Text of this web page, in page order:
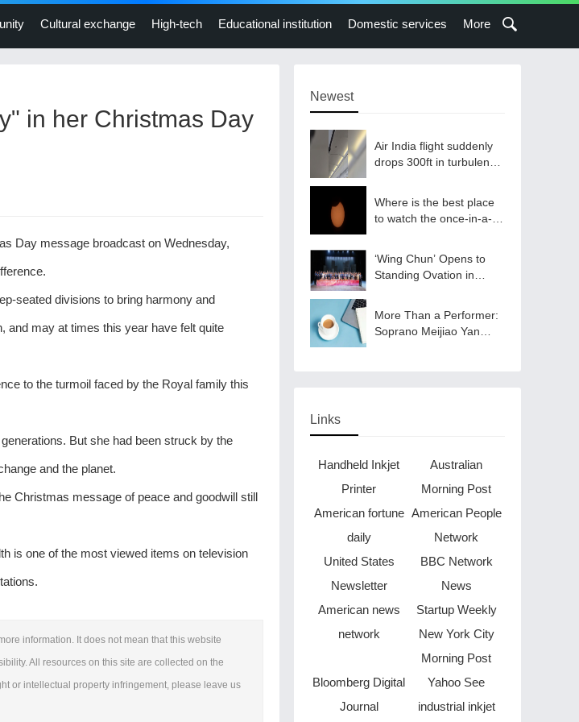
Cultural exchange High-tech Educational institution Domestic services More
in her Christmas Day
Day message broadcast on Wednesday,
seated divisions to bring harmony and
and may at times this year have felt quite
to the turmoil faced by the Royal family this
But she had been struck by the
and the planet.
Christmas message of peace and goodwill still
is one of the most viewed items on television
information. It does not mean that this website
All resources on this site are collected on the
or intellectual property infringement, please leave us
Newest
Air India flight suddenly
drops 300ft in turbulence
Where is the best place
to watch the once-in-a-
‘Wing Chun’ Opens to
Standing Ovation in
for China-Korea Cultural
Exchange.
More Than a Performer:
Soprano Meijiao Yan
Links
Handheld Inkjet
Printer
Australian
Morning Post
American fortune
daily
American People
Network
United States
Newsletter
BBC Network
News
American news
network
Startup Weekly
New York City
Morning Post
Bloomberg Digital
Journal
Yahoo See
industrial inkjet